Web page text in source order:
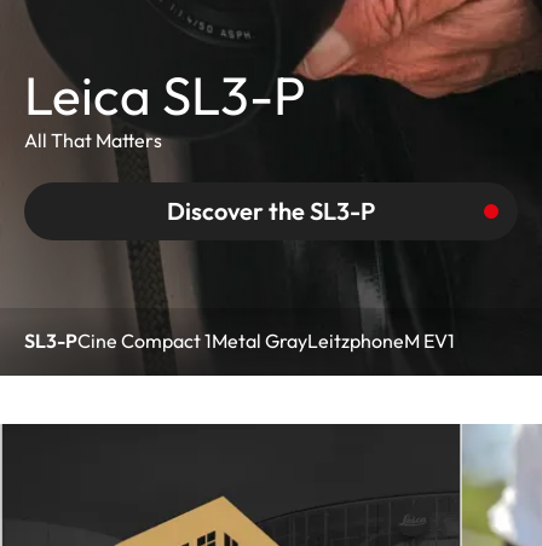
Leica SL3-P
All That Matters
Discover the SL3-P
SL3-PCine Compact 1Metal GrayLeitzphoneM EV1